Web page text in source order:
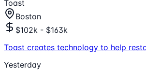
Toast
Boston
$102k - $163k
Toast creates technology to help
Yesterday